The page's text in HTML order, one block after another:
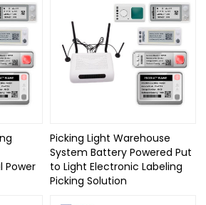
Power
Picking Light Warehouse
System Battery Powered Put
to Light Electronic Labeling
Picking Solution